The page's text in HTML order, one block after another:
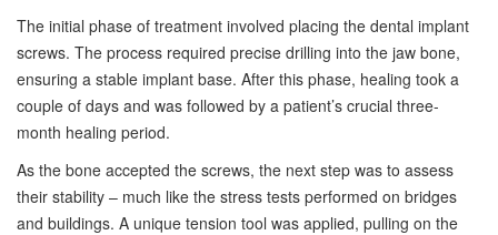
The initial phase of treatment involved placing the dental implant
screws. The process required precise drilling into the jaw bone,
ensuring a stable implant base. After this phase, healing took a
couple of days and was followed by a patient’s crucial three-
month healing period.
As the bone accepted the screws, the next step was to assess
their stability – much like the stress tests performed on bridges
and buildings. A unique tension tool was applied, pulling on the